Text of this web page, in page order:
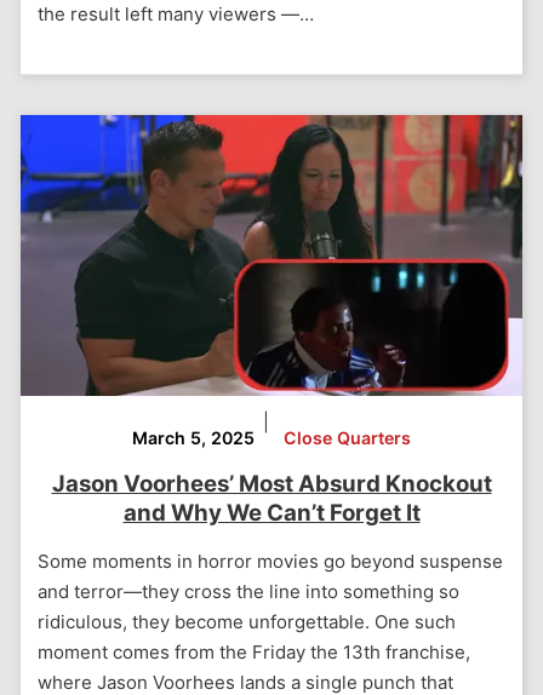
the result left many viewers —…
March 5, 2025 Close Quarters
Jason Voorhees’ Most Absurd Knockout
and Why We Can’t Forget It
Some moments in horror movies go beyond suspense
and terror—they cross the line into something so
ridiculous, they become unforgettable. One such
moment comes from the Friday the 13th franchise,
where Jason Voorhees lands a single punch that